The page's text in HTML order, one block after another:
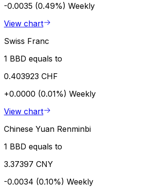
-0.0035 (0.49%) Weekly
View chart
Swiss Franc
1 BBD equals to
0.403923 CHF
+0.0000 (0.01%) Weekly
View chart
Chinese Yuan Renminbi
1 BBD equals to
3.37397 CNY
-0.0034 (0.10%) Weekly